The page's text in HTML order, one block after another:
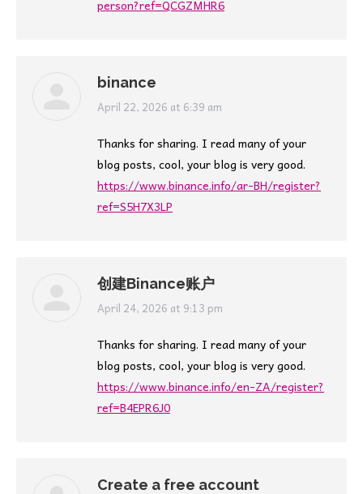
person?ref=QCGZMHR6
binance
says:
April 22, 2026 at 6:39 am
Thanks for sharing. I read many of your
blog posts, cool, your blog is very good.
https://www.binance.info/ar-BH/register?
ref=S5H7X3LP
创建Binance账户
says:
April 24, 2026 at 9:13 pm
Thanks for sharing. I read many of your
blog posts, cool, your blog is very good.
https://www.binance.info/en-ZA/register?
ref=B4EPR6J0
Create a free account